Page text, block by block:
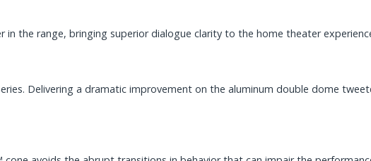
in the range, bringing superior dialogue clarity to the home theater
Delivering a dramatic improvement on the aluminum double dome